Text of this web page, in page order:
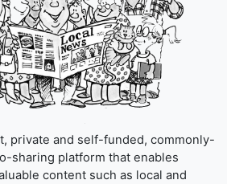
private and self-funded, commonly-
sharing platform that enables
content such as local and